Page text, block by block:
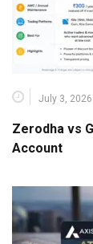
July 3, 2026
Zerodha vs
Account